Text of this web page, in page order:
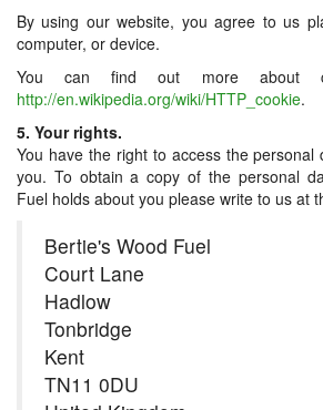
By using our website, you agree to us
computer, or device.
You can find out more about
http://en.wikipedia.org/wiki/HTTP_cookie.
5. Your rights.
You have the right to access the
you. To obtain a copy of the personal
Fuel holds about you please write to us at
Bertie's Wood Fuel
Court Lane
Hadlow
Tonbridge
Kent
TN11 0DU